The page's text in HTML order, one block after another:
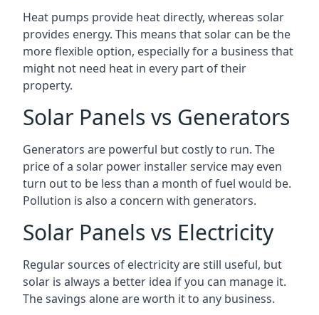
Heat pumps provide heat directly, whereas solar
provides energy. This means that solar can be the
more flexible option, especially for a business that
might not need heat in every part of their
property.
Solar Panels vs Generators
Generators are powerful but costly to run. The
price of a solar power installer service may even
turn out to be less than a month of fuel would be.
Pollution is also a concern with generators.
Solar Panels vs Electricity
Regular sources of electricity are still useful, but
solar is always a better idea if you can manage it.
The savings alone are worth it to any business.